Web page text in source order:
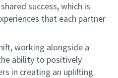
success, which is
that each partner
working alongside a
ability to positively
in creating an uplifting